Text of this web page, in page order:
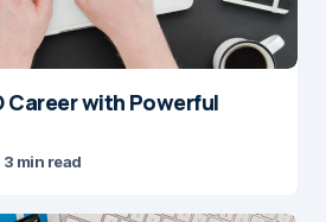
Career with Powerful
3 min read